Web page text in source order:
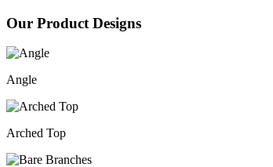
Our Product Designs
Angle
Arched Top